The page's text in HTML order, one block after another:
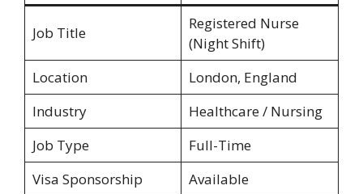
Job Title
Registered Nurse
(Night Shift)
Location
London, England
Industry
Healthcare / Nursing
Job Type
Full-Time
Visa Sponsorship
Available